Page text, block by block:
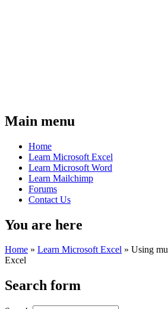
Main menu
Home
Learn Microsoft Excel
Learn Microsoft Word
Learn Mailchimp
Forums
Contact Us
You are here
Home » Learn Microsoft Excel » Using
Excel
Search form